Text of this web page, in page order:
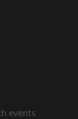
events